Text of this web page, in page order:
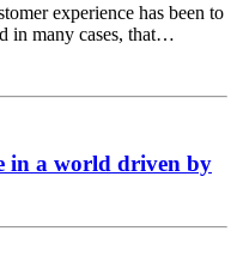
experience has been to
in many cases, that…
in a world driven by